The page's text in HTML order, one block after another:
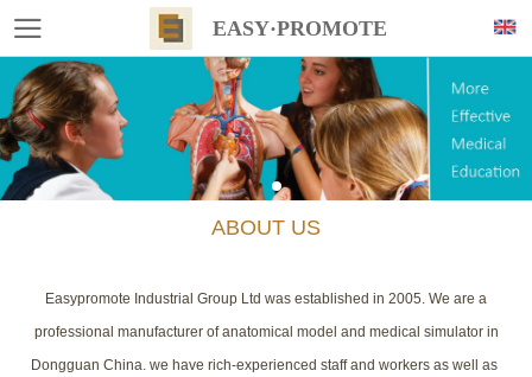
EASY·PROMOTE
ABOUT US
Easypromote Industrial Group Ltd was established in 2005. We are a
professional manufacturer of anatomical model and medical simulator in
Dongguan China. we have rich-experienced staff and workers as well as